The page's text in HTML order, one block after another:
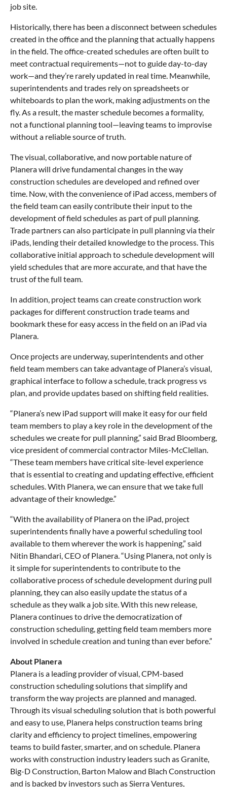
job site.
Historically, there has been a disconnect between schedules
created in the office and the planning that actually happens
in the field. The office-created schedules are often built to
meet contractual requirements—not to guide day-to-day
work—and they’re rarely updated in real time. Meanwhile,
superintendents and trades rely on spreadsheets or
whiteboards to plan the work, making adjustments on the
fly. As a result, the master schedule becomes a formality,
not a functional planning tool—leaving teams to improvise
without a reliable source of truth.
The visual, collaborative, and now portable nature of
Planera will drive fundamental changes in the way
construction schedules are developed and refined over
time. Now, with the convenience of iPad access, members of
the field team can easily contribute their input to the
development of field schedules as part of pull planning.
Trade partners can also participate in pull planning via their
iPads, lending their detailed knowledge to the process. This
collaborative initial approach to schedule development will
yield schedules that are more accurate, and that have the
trust of the full team.
In addition, project teams can create construction work
packages for different construction trade teams and
bookmark these for easy access in the field on an iPad via
Planera.
Once projects are underway, superintendents and other
field team members can take advantage of Planera’s visual,
graphical interface to follow a schedule, track progress vs
plan, and provide updates based on shifting field realities.
“Planera’s new iPad support will make it easy for our field
team members to play a key role in the development of the
schedules we create for pull planning,” said Brad Bloomberg,
vice president of commercial contractor Miles-McClellan.
“These team members have critical site-level experience
that is essential to creating and updating effective, efficient
schedules. With Planera, we can ensure that we take full
advantage of their knowledge.”
“With the availability of Planera on the iPad, project
superintendents finally have a powerful scheduling tool
available to them wherever the work is happening,” said
Nitin Bhandari, CEO of Planera. “Using Planera, not only is
it simple for superintendents to contribute to the
collaborative process of schedule development during pull
planning, they can also easily update the status of a
schedule as they walk a job site. With this new release,
Planera continues to drive the democratization of
construction scheduling, getting field team members more
involved in schedule creation and tuning than ever before.”
About Planera
Planera is a leading provider of visual, CPM-based
construction scheduling solutions that simplify and
transform the way projects are planned and managed.
Through its visual scheduling solution that is both powerful
and easy to use, Planera helps construction teams bring
clarity and efficiency to project timelines, empowering
teams to build faster, smarter, and on schedule. Planera
works with construction industry leaders such as Granite,
Big-D Construction, Barton Malow and Blach Construction
and is backed by investors such as Sierra Ventures,